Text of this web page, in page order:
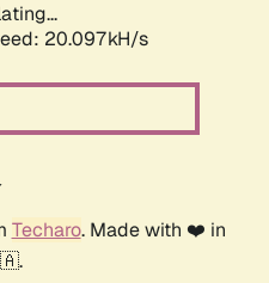
20.097kH/s
Techaro. Made with ❤️ in